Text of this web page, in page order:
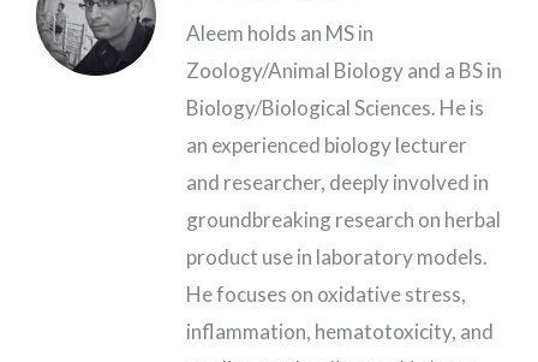
Aleem holds an MS in
Zoology/Animal Biology and a BS in
Biology/Biological Sciences. He is
an experienced biology lecturer
and researcher, deeply involved in
groundbreaking research on herbal
product use in laboratory models.
He focuses on oxidative stress,
inflammation, hematotoxicity, and